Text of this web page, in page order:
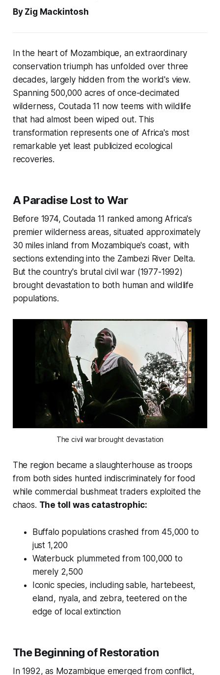
By Zig Mackintosh
In the heart of Mozambique, an extraordinary
conservation triumph has unfolded over three
decades, largely hidden from the world's view.
Spanning 500,000 acres of once-decimated
wilderness, Coutada 11 now teems with wildlife
that had almost been wiped out. This
transformation represents one of Africa's most
remarkable yet least publicized ecological
recoveries.
A Paradise Lost to War
Before 1974, Coutada 11 ranked among Africa's
premier wilderness areas, situated approximately
30 miles inland from Mozambique's coast, with
sections extending into the Zambezi River Delta.
But the country's brutal civil war (1977-1992)
brought devastation to both human and wildlife
populations.
The civil war brought devastation
The region became a slaughterhouse as troops
from both sides hunted indiscriminately for food
while commercial bushmeat traders exploited the
chaos. The toll was catastrophic:
Buffalo populations crashed from 45,000 to
just 1,200
Waterbuck plummeted from 100,000 to
merely 2,500
Iconic species, including sable, hartebeest,
eland, nyala, and zebra, teetered on the
edge of local extinction
The Beginning of Restoration
In 1992, as Mozambique emerged from conflict,